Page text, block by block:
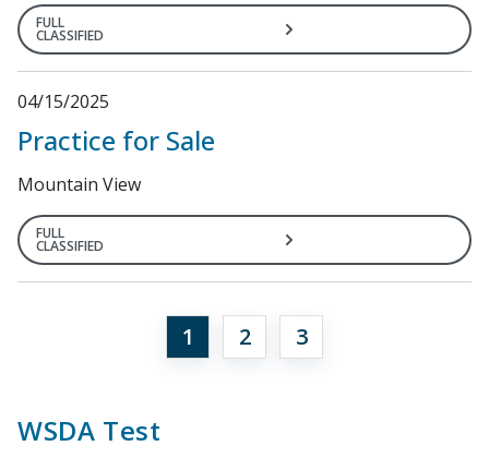
FULL
CLASSIFIED
04/15/2025
Practice for Sale
Mountain View
FULL
CLASSIFIED
1 2 3
WSDA Test